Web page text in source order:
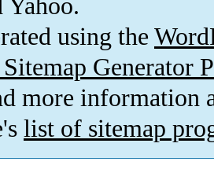
Yahoo.
using the
Generator
more information
list of sitemap